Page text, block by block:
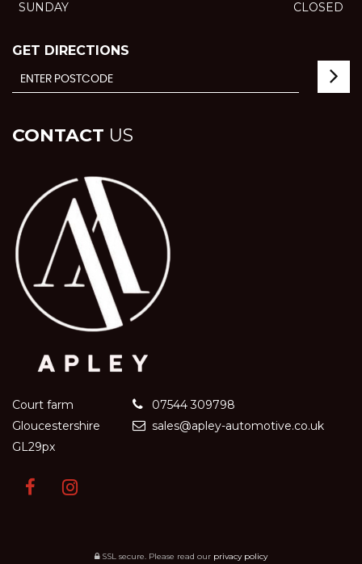
SUNDAY
CLOSED
GET DIRECTIONS
CONTACT US
Court farm
Gloucestershire
GL29px
07544 309798
sales@apley-automotive.co.uk
SSL secure. Please read our privacy policy